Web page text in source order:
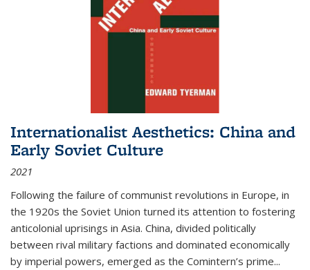
Internationalist Aesthetics: China and
Early Soviet Culture
2021
Following the failure of communist revolutions in Europe, in
the 1920s the Soviet Union turned its attention to fostering
anticolonial uprisings in Asia. China, divided politically
between rival military factions and dominated economically
by imperial powers, emerged as the Comintern’s prime...